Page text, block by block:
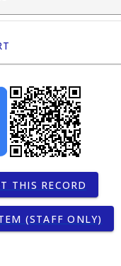
THIS RECORD
(STAFF ONLY)